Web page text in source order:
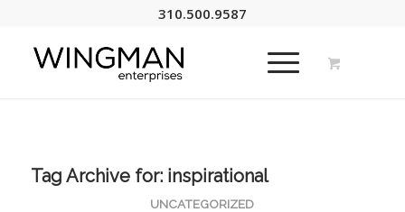
310.500.9587
Tag Archive for: inspirational
UNCATEGORIZED